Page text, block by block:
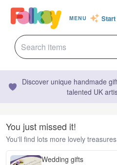
MENU
Discover unique handmade
talented UK
You just missed it!
You'll find lots more lovely
Wedding gifts